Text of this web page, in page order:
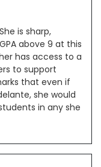
is sharp,
above 9 at this
has access to a
to support
that even if
she would
in any she